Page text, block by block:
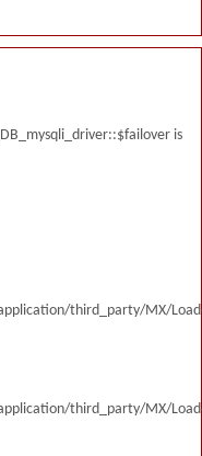
is
third_party/MX/
third_party/MX/